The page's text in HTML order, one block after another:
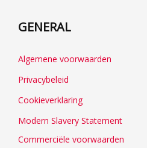
GENERAL
Algemene voorwaarden
Privacybeleid
Cookieverklaring
Modern Slavery Statement
Commerciële voorwaarden